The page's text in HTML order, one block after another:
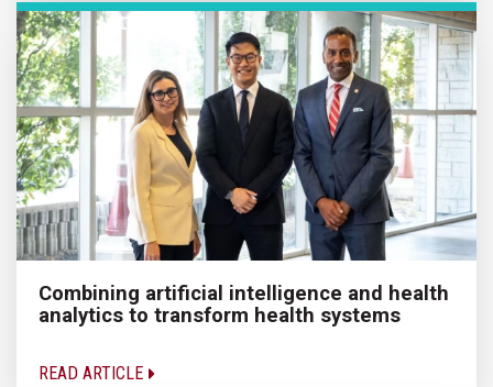
Combining artificial intelligence and health
analytics to transform health systems
READ ARTICLE